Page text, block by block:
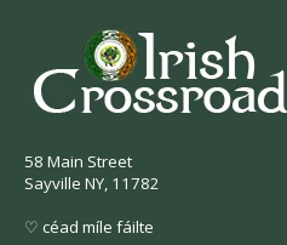
58 Main Street
Sayville NY, 11782
♡ céad míle fáilte